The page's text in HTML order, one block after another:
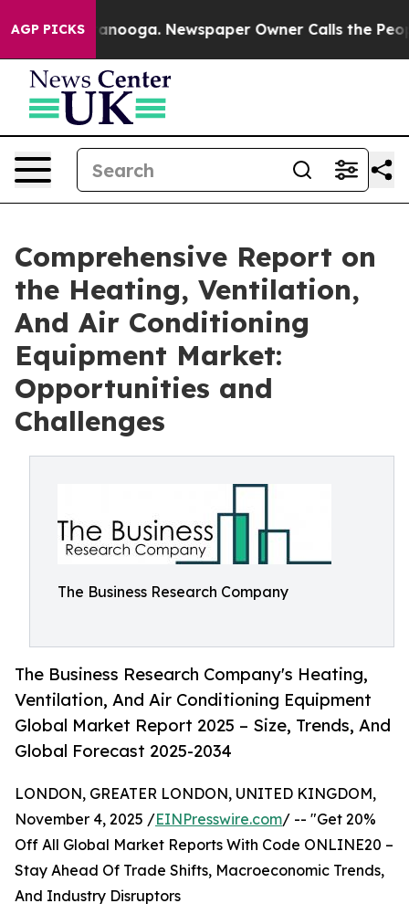
AGP PICKS Newspaper Owner Calls the People
Comprehensive Report on
the Heating, Ventilation,
And Air Conditioning
Equipment Market:
Opportunities and
Challenges
The Business Research Company
The Business Research Company's Heating,
Ventilation, And Air Conditioning Equipment
Global Market Report 2025 – Size, Trends, And
Global Forecast 2025-2034
LONDON, GREATER LONDON, UNITED KINGDOM,
November 4, 2025 /EINPresswire.com/ -- "Get 20%
Off All Global Market Reports With Code ONLINE20 –
Stay Ahead Of Trade Shifts, Macroeconomic Trends,
And Industry Disruptors